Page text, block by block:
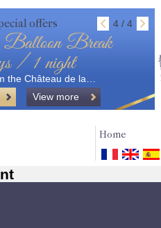
offers 4 / 4
Break
/ 1 night
the Château de la…
View more
Home